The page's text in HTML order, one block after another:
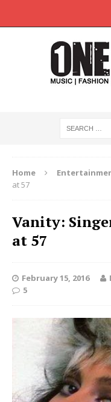
Home
at 57
Vanity:
at 57
February 15, 2016
5